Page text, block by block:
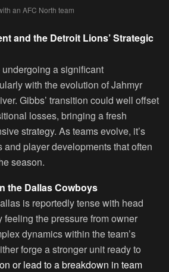
an AFC North team
and the Detroit Lions’ Strategic
a significant
with the evolution of Jahmyr
Gibbs’ transition could well offset
losses, bringing a fresh
strategy. As teams evolve, it’s
player developments that often
season.
the Dallas Cowboys
is reportedly tense with head
feeling the pressure from owner
dynamics within the team’s
forge a stronger unit ready to
or lead to a breakdown in team